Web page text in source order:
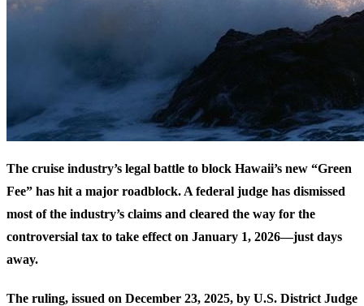
The cruise industry’s legal battle to block Hawaii’s new “Green
Fee” has hit a major roadblock. A federal judge has dismissed
most of the industry’s claims and cleared the way for the
controversial tax to take effect on January 1, 2026—just days
away.
The ruling, issued on December 23, 2025, by U.S. District Judge